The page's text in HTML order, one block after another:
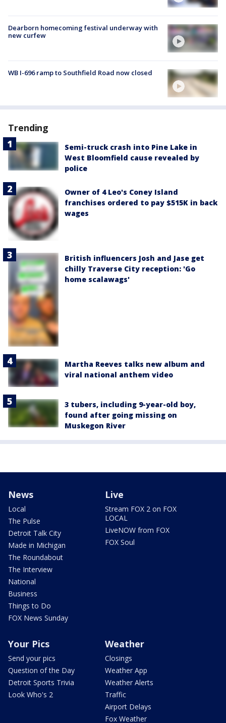
Dearborn homecoming festival underway with
new curfew
WB I-696 ramp to Southfield Road now closed
Trending
Semi-truck crash into Pine Lake in
West Bloomfield cause revealed by
police
Owner of 4 Leo's Coney Island
franchises ordered to pay $515K in back
wages
British influencers Josh and Jase get
chilly Traverse City reception: 'Go
home scalawags'
Martha Reeves talks new album and
viral national anthem video
3 tubers, including 9-year-old boy,
found after going missing on
Muskegon River
News
Local
The Pulse
Detroit Talk City
Made in Michigan
The Roundabout
The Interview
National
Business
Things to Do
FOX News Sunday
Live
Stream FOX 2 on FOX
LOCAL
LiveNOW from FOX
FOX Soul
Your Pics
Send your pics
Question of the Day
Detroit Sports Trivia
Look Who's 2
Weather
Closings
Weather App
Weather Alerts
Traffic
Airport Delays
Fox Weather